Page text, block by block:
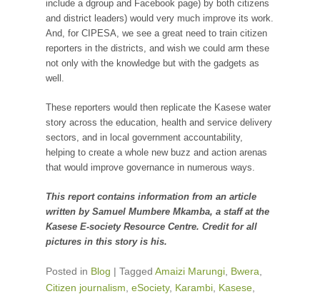
include a dgroup and Facebook page) by both citizens
and district leaders) would very much improve its work.
And, for CIPESA, we see a great need to train citizen
reporters in the districts, and wish we could arm these
not only with the knowledge but with the gadgets as
well.
These reporters would then replicate the Kasese water
story across the education, health and service delivery
sectors, and in local government accountability,
helping to create a whole new buzz and action arenas
that would improve governance in numerous ways.
This report contains information from an article
written by Samuel Mumbere Mkamba, a staff at the
Kasese E-society Resource Centre. Credit for all
pictures in this story is his.
Posted in Blog | Tagged Amaizi Marungi Bwera
Citizen journalism eSociety, Karambi Kasese